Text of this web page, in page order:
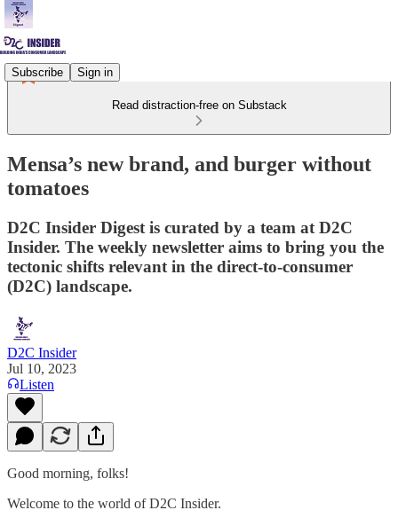
Subscribe Sign in
Read distraction-free on Substack
Mensa’s new brand, and burger without
tomatoes
D2C Insider Digest is curated by a team at D2C
Insider. The weekly newsletter aims to bring you the
tectonic shifts relevant in the direct-to-consumer
(D2C) landscape.
D2C Insider
Jul 10, 2023
Listen
Good morning, folks!
Welcome to the world of D2C Insider.